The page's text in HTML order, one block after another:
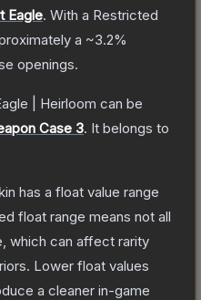
Eagle. With a Restricted
a ~3.2%
openings.
| Heirloom can be
Case 3. It belongs to
has a float value range
float range means not all
which can affect rarity
Lower float values
a cleaner in-game